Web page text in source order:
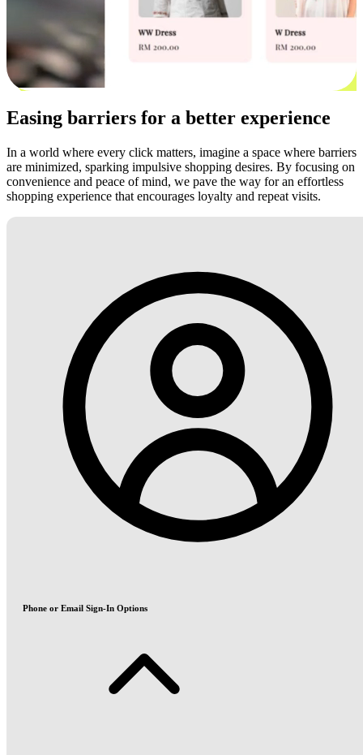
Easing barriers for a better experience
In a world where every click matters, imagine a space where barriers
are minimized, sparking impulsive shopping desires. By focusing on
convenience and peace of mind, we pave the way for an effortless
shopping experience that encourages loyalty and repeat visits.
Phone or Email Sign-In Options